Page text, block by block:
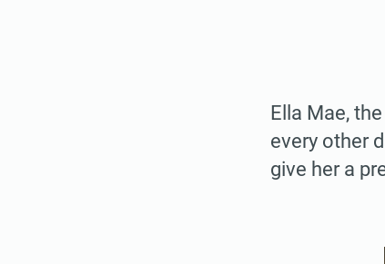
Ella Mae,
every other
give her a